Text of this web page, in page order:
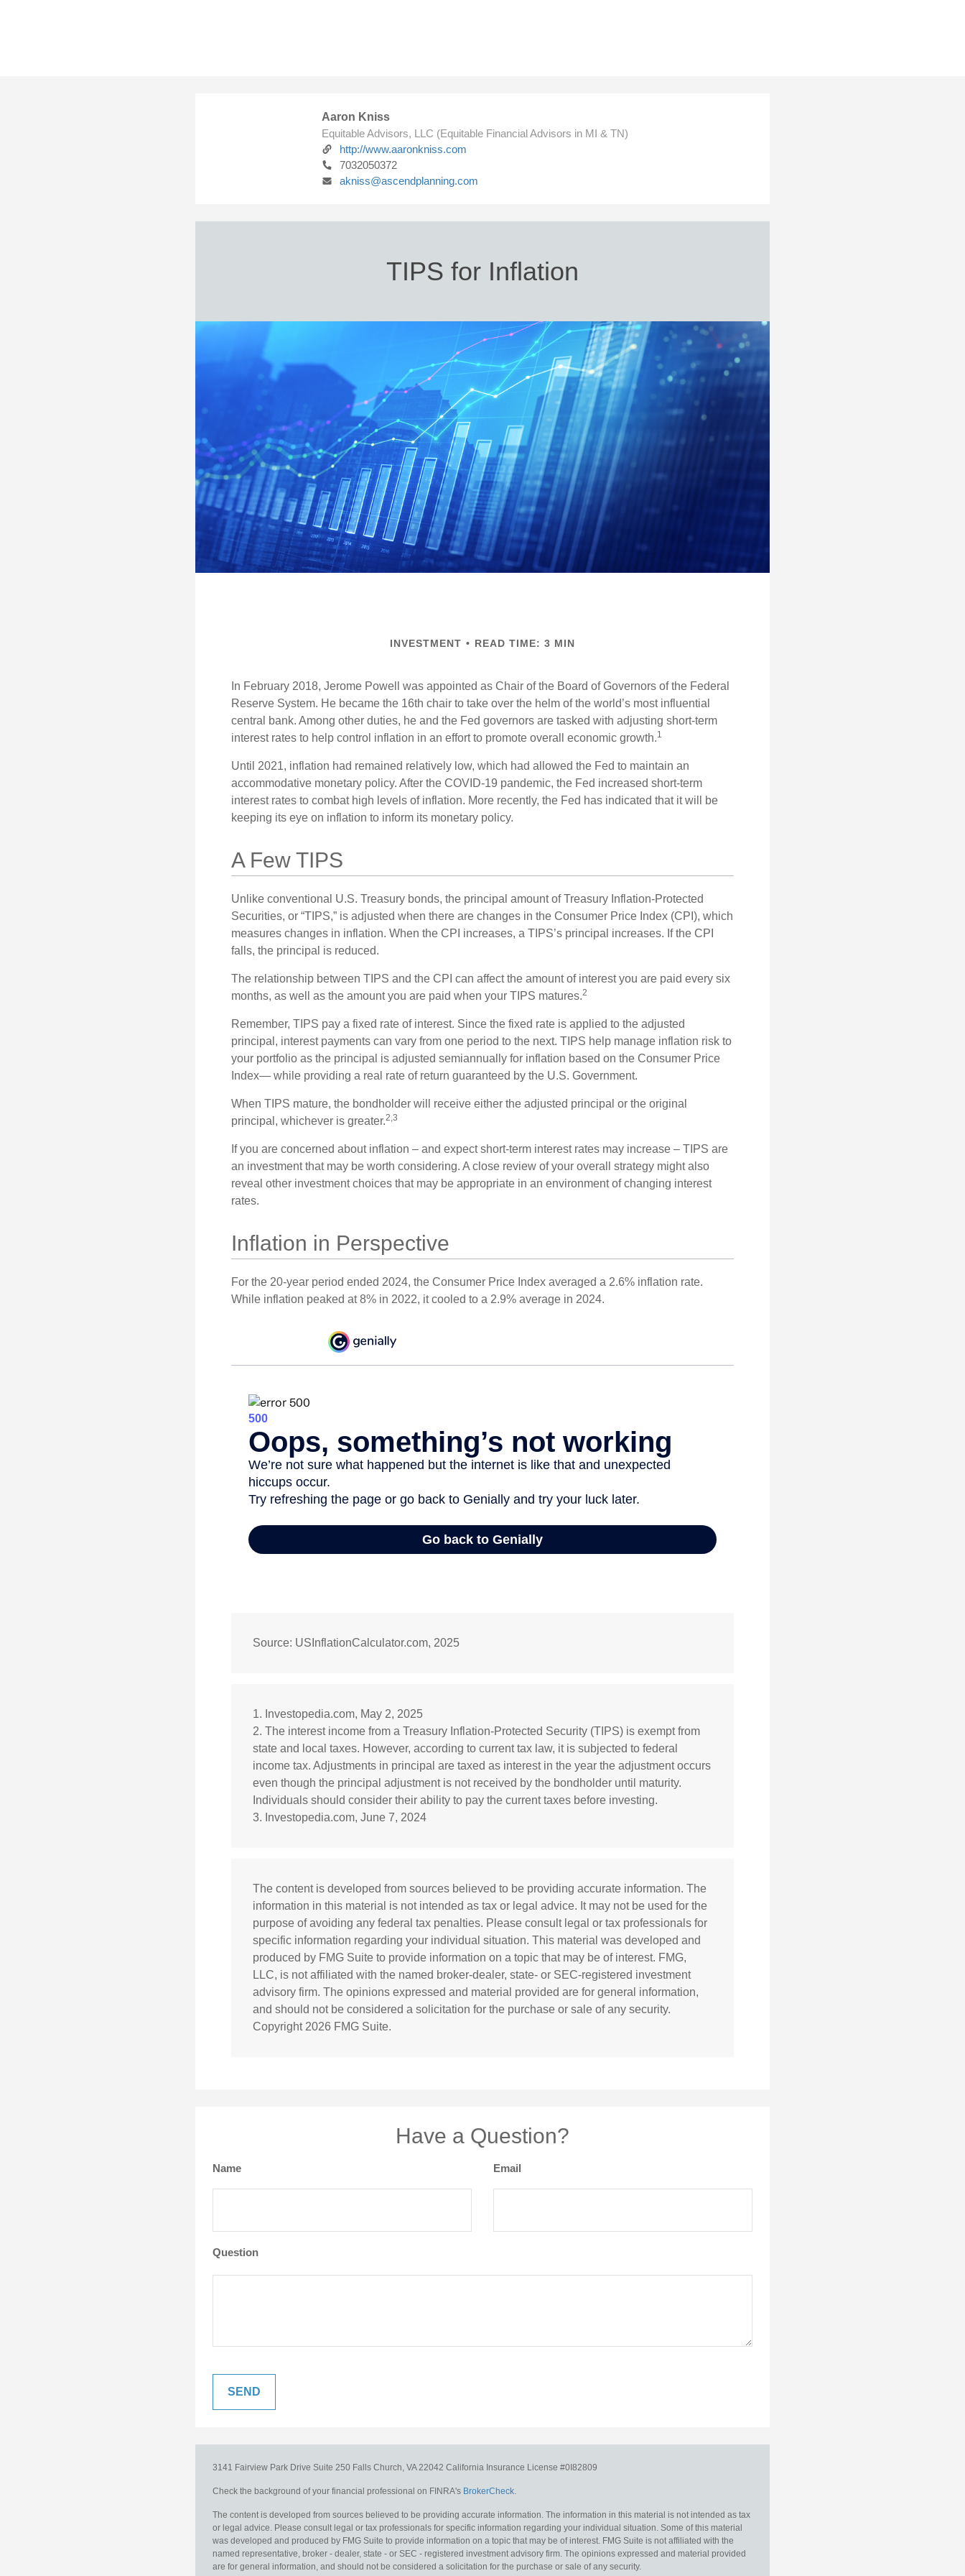
Aaron Kniss
Equitable Advisors, LLC (Equitable Financial Advisors in MI & TN)
http://www.aaronkniss.com
7032050372
akniss@ascendplanning.com
TIPS for Inflation
INVESTMENT READ TIME: 3 MIN
In February 2018, Jerome Powell was appointed as Chair of the Board of Governors of the Federal
Reserve System. He became the 16th chair to take over the helm of the world’s most influential
central bank. Among other duties, he and the Fed governors are tasked with adjusting short-term
interest rates to help control inflation in an effort to promote overall economic growth.1
Until 2021, inflation had remained relatively low, which had allowed the Fed to maintain an
accommodative monetary policy. After the COVID-19 pandemic, the Fed increased short-term
interest rates to combat high levels of inflation. More recently, the Fed has indicated that it will be
keeping its eye on inflation to inform its monetary policy.
A Few TIPS
Unlike conventional U.S. Treasury bonds, the principal amount of Treasury Inflation-Protected
Securities, or “TIPS,” is adjusted when there are changes in the Consumer Price Index (CPI), which
measures changes in inflation. When the CPI increases, a TIPS’s principal increases. If the CPI
falls, the principal is reduced.
The relationship between TIPS and the CPI can affect the amount of interest you are paid every six
months, as well as the amount you are paid when your TIPS matures.2
Remember, TIPS pay a fixed rate of interest. Since the fixed rate is applied to the adjusted
principal, interest payments can vary from one period to the next. TIPS help manage inflation risk to
your portfolio as the principal is adjusted semiannually for inflation based on the Consumer Price
Index— while providing a real rate of return guaranteed by the U.S. Government.
When TIPS mature, the bondholder will receive either the adjusted principal or the original
principal, whichever is greater.2,3
If you are concerned about inflation – and expect short-term interest rates may increase – TIPS are
an investment that may be worth considering. A close review of your overall strategy might also
reveal other investment choices that may be appropriate in an environment of changing interest
rates.
Inflation in Perspective
For the 20-year period ended 2024, the Consumer Price Index averaged a 2.6% inflation rate.
While inflation peaked at 8% in 2022, it cooled to a 2.9% average in 2024.
Source: USInflationCalculator.com, 2025
1. Investopedia.com, May 2, 2025
2. The interest income from a Treasury Inflation-Protected Security (TIPS) is exempt from
state and local taxes. However, according to current tax law, it is subjected to federal
income tax. Adjustments in principal are taxed as interest in the year the adjustment occurs
even though the principal adjustment is not received by the bondholder until maturity.
Individuals should consider their ability to pay the current taxes before investing.
3. Investopedia.com, June 7, 2024
The content is developed from sources believed to be providing accurate information. The
information in this material is not intended as tax or legal advice. It may not be used for the
purpose of avoiding any federal tax penalties. Please consult legal or tax professionals for
specific information regarding your individual situation. This material was developed and
produced by FMG Suite to provide information on a topic that may be of interest. FMG,
LLC, is not affiliated with the named broker-dealer, state- or SEC-registered investment
advisory firm. The opinions expressed and material provided are for general information,
and should not be considered a solicitation for the purchase or sale of any security.
Copyright 2026 FMG Suite.
Have a Question?
Name Email
Question
3141 Fairview Park Drive Suite 250 Falls Church, VA 22042 California Insurance License #0I82809
Check the background of your financial professional on FINRA's BrokerCheck
The content is developed from sources believed to be providing accurate information. The information in this material is not intended as tax
or legal advice. Please consult legal or tax professionals for specific information regarding your individual situation. Some of this material
was developed and produced by FMG Suite to provide information on a topic that may be of interest. FMG Suite is not affiliated with the
named representative, broker - dealer, state - or SEC - registered investment advisory firm. The opinions expressed and material provided
are for general information, and should not be considered a solicitation for the purchase or sale of any security.